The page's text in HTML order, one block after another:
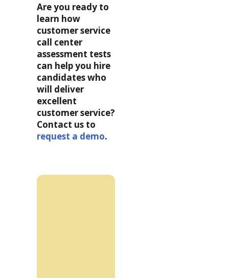
Are you ready to
learn how
customer service
call center
assessment tests
can help you hire
candidates who
will deliver
excellent
customer service?
Contact us to
request a demo.